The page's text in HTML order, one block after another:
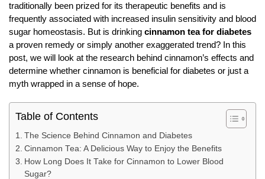
traditionally been prized for its therapeutic benefits and is
frequently associated with increased insulin sensitivity and blood
sugar homeostasis. But is drinking cinnamon tea for diabetes
a proven remedy or simply another exaggerated trend? In this
post, we will look at the research behind cinnamon’s effects and
determine whether cinnamon is beneficial for diabetes or just a
myth wrapped in a sense of hope.
Table of Contents
The Science Behind Cinnamon and Diabetes
Cinnamon Tea: A Delicious Way to Enjoy the Benefits
How Long Does It Take for Cinnamon to Lower Blood
Sugar?